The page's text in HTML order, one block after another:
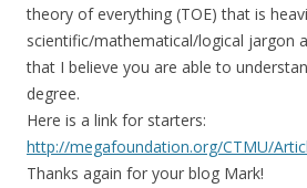
theory of everything (TOE) that is
scientific/mathematical/logical jargon
that I believe you are able to
degree.
Here is a link for starters:
http://megafoundation.org/CTMU/
Thanks again for your blog Mark!